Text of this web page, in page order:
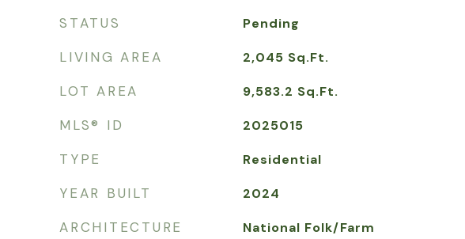
STATUS Pending
LIVING AREA 2,045 Sq.Ft.
LOT AREA 9,583.2 Sq.Ft.
MLS® ID 2025015
TYPE Residential
YEAR BUILT 2024
ARCHITECTURE
National Folk/Farm